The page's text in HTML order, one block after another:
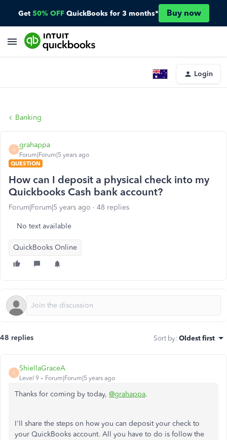
Get 50% OFF QuickBooks for 3 months* Buy now
Login
Banking
G
grahappa
Forum|Forum|5 years ago
QUESTION
How can I deposit a physical check into my
Quickbooks Cash bank account?
Forum|Forum|5 years ago 48 replies
No text available
QuickBooks Online
48 replies Sort by: Oldest first
S
ShiellaGraceA
Level 9 Forum|Forum|5 years ago
Thanks for coming by today, @grahappa.
I'll share the steps on how you can deposit your check to
your QuickBooks account. All you have to do is follow the